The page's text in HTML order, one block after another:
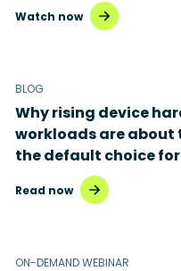
Watch now
BLOG
Why rising device
workloads are about
the default choice
Read now
ON-DEMAND WEBINAR